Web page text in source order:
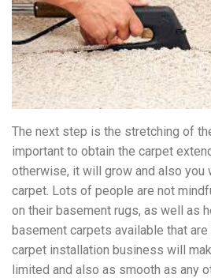
The next step is the stretching of
important to obtain the carpet
otherwise, it will grow and also you
carpet. Lots of people are not
on their basement rugs, as well as
basement carpets available that
carpet installation business will
limited and also as smooth as any